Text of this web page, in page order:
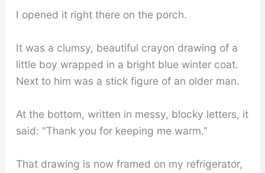
I opened it right there on the porch.
It was a clumsy, beautiful crayon drawing of a
little boy wrapped in a bright blue winter coat.
Next to him was a stick figure of an older man.
At the bottom, written in messy, blocky letters, it
said: “Thank you for keeping me warm.”
That drawing is now framed on my refrigerator,